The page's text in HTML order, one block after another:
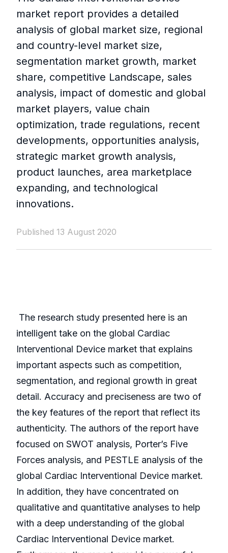
market report provides a detailed
analysis of global market size, regional
and country-level market size,
segmentation market growth, market
share, competitive Landscape, sales
analysis, impact of domestic and global
market players, value chain
optimization, trade regulations, recent
developments, opportunities analysis,
strategic market growth analysis,
product launches, area marketplace
expanding, and technological
innovations.
Published 13 August 2020
The research study presented here is an
intelligent take on the global Cardiac
Interventional Device market that explains
important aspects such as competition,
segmentation, and regional growth in great
detail. Accuracy and preciseness are two of
the key features of the report that reflect its
authenticity. The authors of the report have
focused on SWOT analysis, Porter’s Five
Forces analysis, and PESTLE analysis of the
global Cardiac Interventional Device market.
In addition, they have concentrated on
qualitative and quantitative analyses to help
with a deep understanding of the global
Cardiac Interventional Device market.